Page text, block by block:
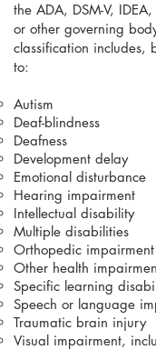
the ADA, DSM-V, IDEA,
or other governing
classification includes,
to:
Autism
Deaf-blindness
Deafness
Development delay
Emotional disturbance
Hearing impairment
Intellectual disability
Multiple disabilities
Orthopedic impairment
Other health
Specific learning
Speech or language
Traumatic brain injury
Visual impairment,